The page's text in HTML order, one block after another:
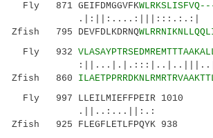
Fly 871 GEIFDMGGVFK
.|:||:....:|||:::.:.:|
Zfish 795 DEVFDLKDRNQ
Fly 932
Zfish 860
Fly 997 LLEILMIEFFPEIR 1010
.||..:...||:.:
Zfish 925 FLEGFLETLFPQYK 938